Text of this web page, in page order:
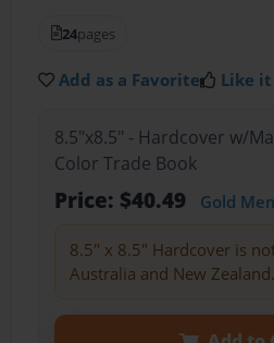
24pages
Add as a Favorite Like it
8.5"x8.5" - Hardcover w/
Color Trade Book
Price: $40.49 Gold
8.5" x 8.5" Hardcover is
Australia and New Zealand.